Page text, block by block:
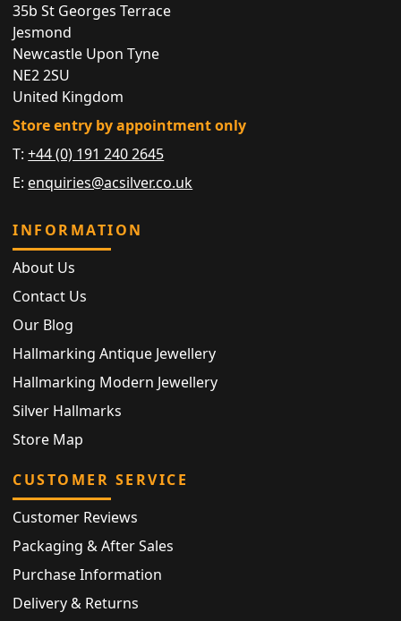
35b St Georges Terrace
Jesmond
Newcastle Upon Tyne
NE2 2SU
United Kingdom
Store entry by appointment only
T:+44 (0) 191 240 2645
E: enquiries@acsilver.co.uk
INFORMATION
About Us
Contact Us
Our Blog
Hallmarking Antique Jewellery
Hallmarking Modern Jewellery
Silver Hallmarks
Store Map
CUSTOMER SERVICE
Customer Reviews
Packaging & After Sales
Purchase Information
Delivery & Returns